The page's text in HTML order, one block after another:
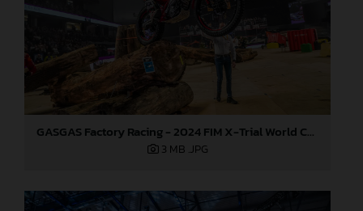
GASGAS Factory Racing - 2024 FIM X-Trial World Championship - Round 6, Estonia
3 MB .JPG